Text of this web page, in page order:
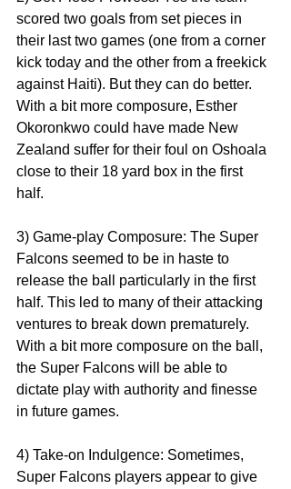
scored two goals from set pieces in
their last two games (one from a corner
kick today and the other from a freekick
against Haiti). But they can do better.
With a bit more composure, Esther
Okoronkwo could have made New
Zealand suffer for their foul on Oshoala
close to their 18 yard box in the first
half.
3) Game-play Composure: The Super
Falcons seemed to be in haste to
release the ball particularly in the first
half. This led to many of their attacking
ventures to break down prematurely.
With a bit more composure on the ball,
the Super Falcons will be able to
dictate play with authority and finesse
in future games.
4) Take-on Indulgence: Sometimes,
Super Falcons players appear to give